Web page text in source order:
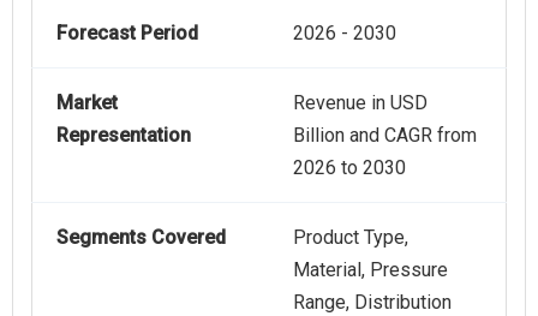
Forecast Period 2026 - 2030
Market
Representation
Revenue in USD
Billion and CAGR from
2026 to 2030
Segments Covered
Product Type,
Material, Pressure
Range, Distribution